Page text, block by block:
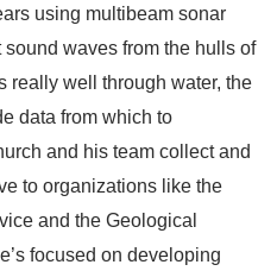
using multibeam sonar
waves from the hulls of
really well through water, the
data from which to
and his team collect and
to organizations like the
and the Geological
focused on developing